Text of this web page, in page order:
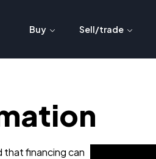
Buy Sell/trade
that financing can